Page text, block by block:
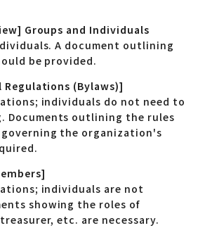
Groups and Individuals
A document outlining
be provided.
(Bylaws)]
individuals do not need to
Documents outlining the rules
the organization's
individuals are not
showing the roles of
etc. are necessary.